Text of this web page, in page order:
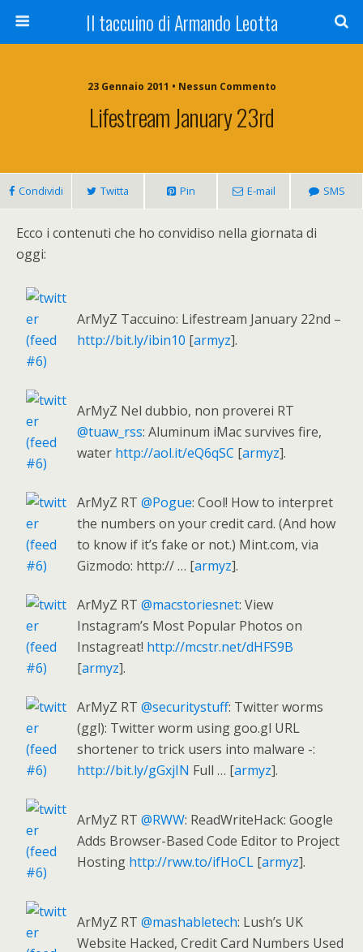
Il taccuino di Armando Leotta
23 Gennaio 2011 • Nessun Commento
Lifestream January 23rd
Condividi Twitta Pin E-mail SMS
Ecco i contenuti che ho convidiso nella giornata di
oggi:
ArMyZ Taccuino: Lifestream January 22nd –
http://bit.ly/ibin10 [armyz].
ArMyZ Nel dubbio, non proverei RT
@tuaw_rss: Aluminum iMac survives fire,
water http://aol.it/eQ6qSC [armyz].
ArMyZ RT @Pogue: Cool! How to interpret
the numbers on your credit card. (And how
to know if it’s fake or not.) Mint.com, via
Gizmodo: http:// … [armyz].
ArMyZ RT @macstoriesnet: View
Instagram’s Most Popular Photos on
Instagreat! http://mcstr.net/dHFS9B
[armyz].
ArMyZ RT @securitystuff: Twitter worms
(ggl): Twitter worm using goo.gl URL
shortener to trick users into malware -:
http://bit.ly/gGxjIN Full … [armyz].
ArMyZ RT @RWW: ReadWriteHack: Google
Adds Browser-Based Code Editor to Project
Hosting http://rww.to/ifHoCL [armyz].
ArMyZ RT @mashabletech: Lush’s UK
Website Hacked, Credit Card Numbers Used